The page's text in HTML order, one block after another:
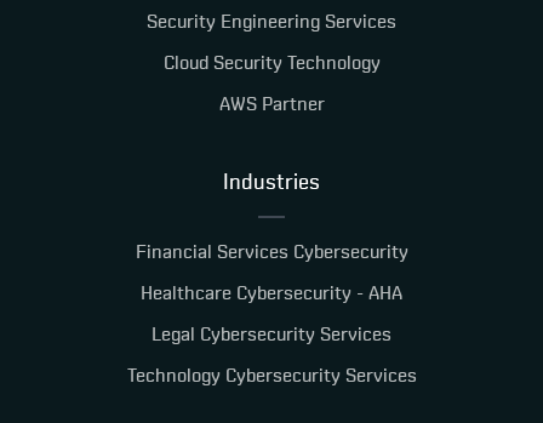
Security Engineering Services
Cloud Security Technology
AWS Partner
Industries
Financial Services Cybersecurity
Healthcare Cybersecurity - AHA
Legal Cybersecurity Services
Technology Cybersecurity Services